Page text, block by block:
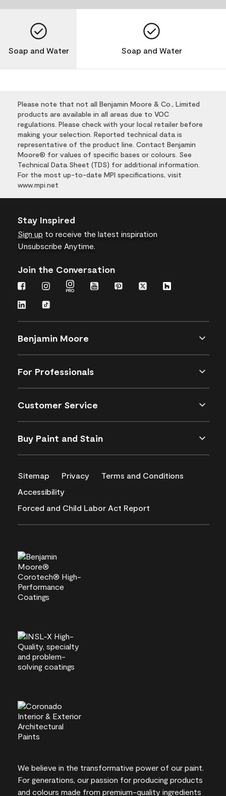
Soap and Water Soap and Water
Please note that not all Benjamin Moore & Co., Limited
products are available in all areas due to VOC
regulations. Please check with your local retailer before
making your selection. Reported technical data is
representative of the product line. Contact Benjamin
Moore® for values of specific bases or colours. See
Technical Data Sheet (TDS) for additional information.
For the most up-to-date MPI specifications, visit
www.mpi.net
Stay Inspired
Sign up to receive the latest inspiration
Unsubscribe Anytime.
Join the Conversation
Benjamin Moore
For Professionals
Customer Service
Buy Paint and Stain
Sitemap Privacy
Terms and Conditions
Accessibility
Forced and Child Labor Act Report
We believe in the transformative power of our paint.
For generations, our passion for producing products
and colours made from premium-quality ingredients